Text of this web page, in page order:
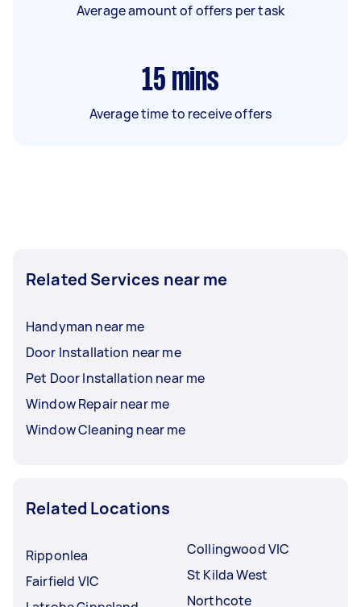
Average amount of offers per task
15 mins
Average time to receive offers
Related Services near me
Handyman near me
Door Installation near me
Pet Door Installation near me
Window Repair near me
Window Cleaning near me
Related Locations
Ripponlea
Fairfield VIC
Collingwood VIC
St Kilda West
Northcote